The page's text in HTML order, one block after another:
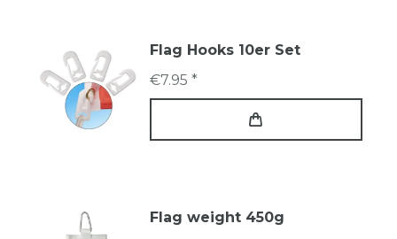
Flag Hooks 10er Set
€7.95 *
Flag weight 450g